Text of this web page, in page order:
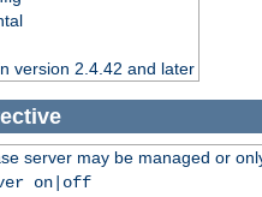
version 2.4.42 and later
server may be managed or
on|off